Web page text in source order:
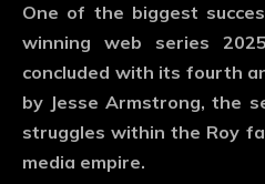
One of the biggest
winning web series 2025
concluded with its fourth
by Jesse Armstrong, the
struggles within the Roy
media empire.